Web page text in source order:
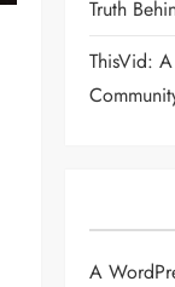
Truth
ThisVid:
A